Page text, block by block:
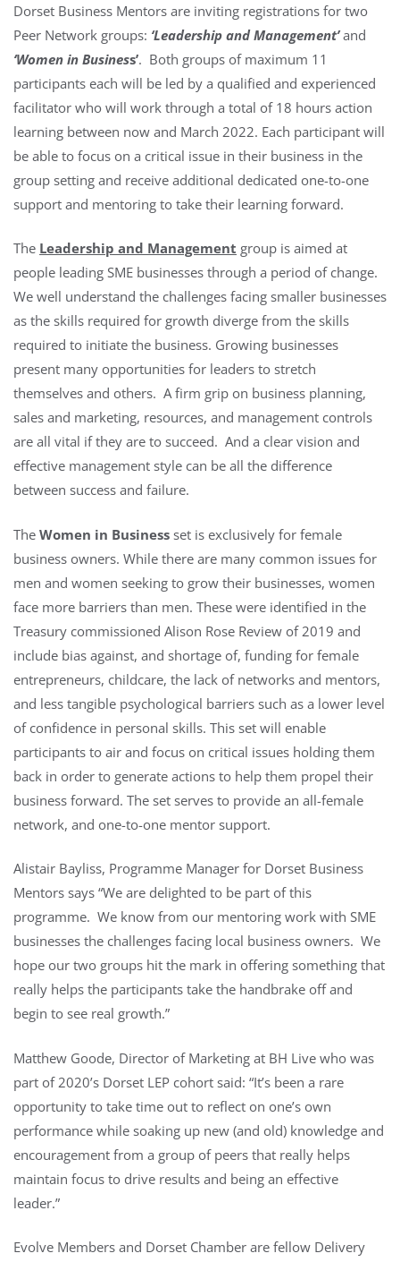
Dorset Business Mentors are inviting registrations for two
Peer Network groups: ‘Leadership and Management’and
‘Women in Business’. Both groups of maximum 11
participants each will be led by a qualified and experienced
facilitator who will work through a total of 18 hours action
learning between now and March 2022. Each participant will
be able to focus on a critical issue in their business in the
group setting and receive additional dedicated one-to-one
support and mentoring to take their learning forward.
The Leadership and Management group is aimed at
people leading SME businesses through a period of change.
We well understand the challenges facing smaller businesses
as the skills required for growth diverge from the skills
required to initiate the business. Growing businesses
present many opportunities for leaders to stretch
themselves and others. A firm grip on business planning,
sales and marketing, resources, and management controls
are all vital if they are to succeed. And a clear vision and
effective management style can be all the difference
between success and failure.
The Women in Business set is exclusively for female
business owners. While there are many common issues for
men and women seeking to grow their businesses, women
face more barriers than men. These were identified in the
Treasury commissioned Alison Rose Review of 2019 and
include bias against, and shortage of, funding for female
entrepreneurs, childcare, the lack of networks and mentors,
and less tangible psychological barriers such as a lower level
of confidence in personal skills. This set will enable
participants to air and focus on critical issues holding them
back in order to generate actions to help them propel their
business forward. The set serves to provide an all-female
network, and one-to-one mentor support.
Alistair Bayliss, Programme Manager for Dorset Business
Mentors says “We are delighted to be part of this
programme. We know from our mentoring work with SME
businesses the challenges facing local business owners. We
hope our two groups hit the mark in offering something that
really helps the participants take the handbrake off and
begin to see real growth.”
Matthew Goode, Director of Marketing at BH Live who was
part of 2020’s Dorset LEP cohort said: “It’s been a rare
opportunity to take time out to reflect on one’s own
performance while soaking up new (and old) knowledge and
encouragement from a group of peers that really helps
maintain focus to drive results and being an effective
leader.”
Evolve Members and Dorset Chamber are fellow Delivery